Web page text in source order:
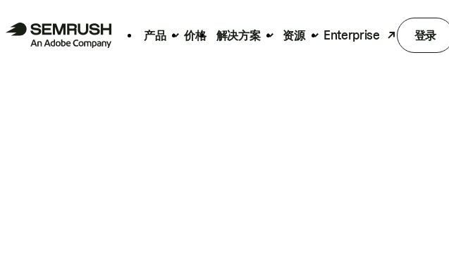
产品 价格 解决方案 资源 Enterprise 登录